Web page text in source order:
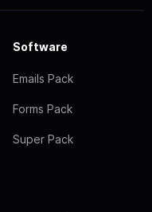
Software
Emails Pack
Forms Pack
Super Pack